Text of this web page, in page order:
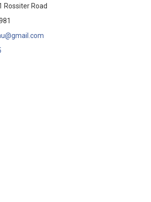
Rossiter Road